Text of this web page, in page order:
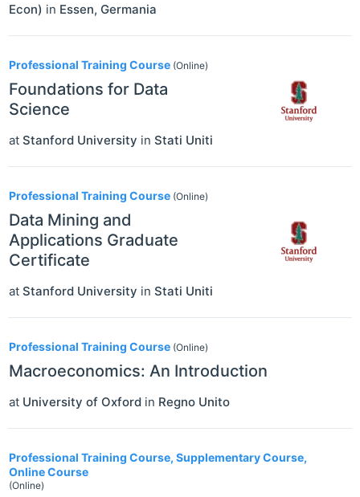
Econ) in Essen, Germania
Professional Training Course (Online)
Foundations for Data
Science
at Stanford University in Stati Uniti
Professional Training Course (Online)
Data Mining and
Applications Graduate
Certificate
at Stanford University in Stati Uniti
Professional Training Course (Online)
Macroeconomics: An Introduction
at University of Oxford in Regno Unito
Professional Training Course, Supplementary Course,
Online Course
(Online)